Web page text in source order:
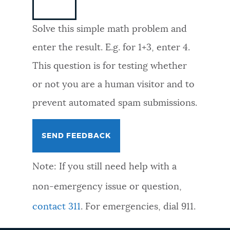
FEEDBACK
Solve this simple math problem and
enter the result. E.g. for 1+3, enter 4.
This question is for testing whether
or not you are a human visitor and to
prevent automated spam submissions.
Note: If you still need help with a
non-emergency issue or question,
contact 311. For emergencies, dial 911.